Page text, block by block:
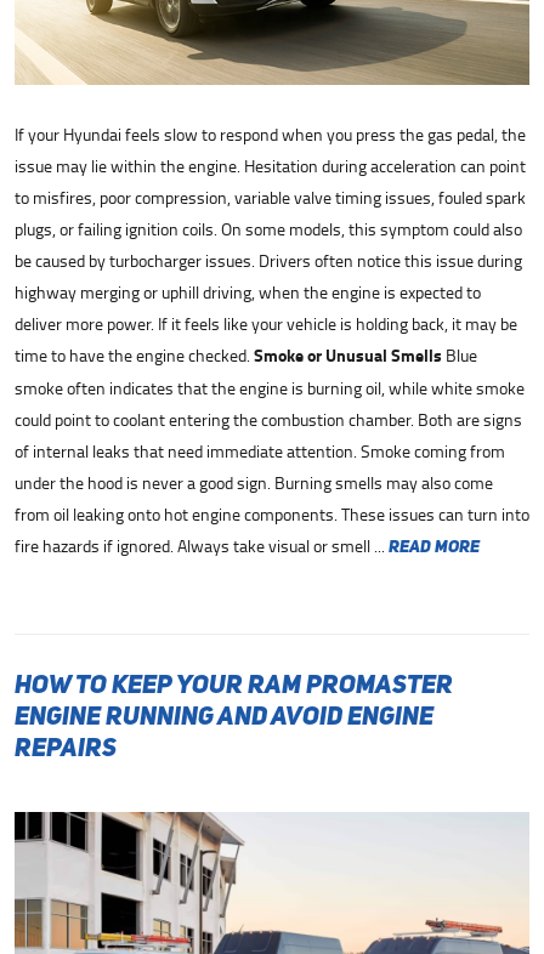
If your Hyundai feels slow to respond when you press the gas pedal, the
issue may lie within the engine. Hesitation during acceleration can point
to misfires, poor compression, variable valve timing issues, fouled spark
plugs, or failing ignition coils. On some models, this symptom could also
be caused by turbocharger issues. Drivers often notice this issue during
highway merging or uphill driving, when the engine is expected to
deliver more power. If it feels like your vehicle is holding back, it may be
time to have the engine checked.Smoke or Unusual Smells Blue
smoke often indicates that the engine is burning oil, while white smoke
could point to coolant entering the combustion chamber. Both are signs
of internal leaks that need immediate attention. Smoke coming from
under the hood is never a good sign. Burning smells may also come
from oil leaking onto hot engine components. These issues can turn into
fire hazards if ignored. Always take visual or smell ... read more
How to Keep Your Ram ProMaster
Engine Running and Avoid Engine
Repairs